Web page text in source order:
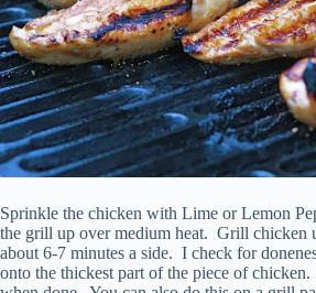
Sprinkle the chicken with Lime or Lemon
the grill up over medium heat. Grill chicken
about 6-7 minutes a side. I check for
onto the thickest part of the piece of